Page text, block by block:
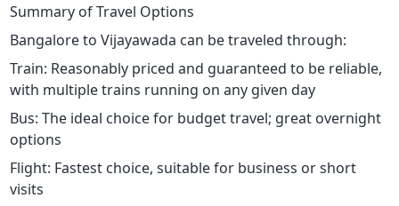
Summary of Travel Options
Bangalore to Vijayawada can be traveled through:
Train: Reasonably priced and guaranteed to be reliable,
with multiple trains running on any given day
Bus: The ideal choice for budget travel; great overnight
options
Flight: Fastest choice, suitable for business or short
visits